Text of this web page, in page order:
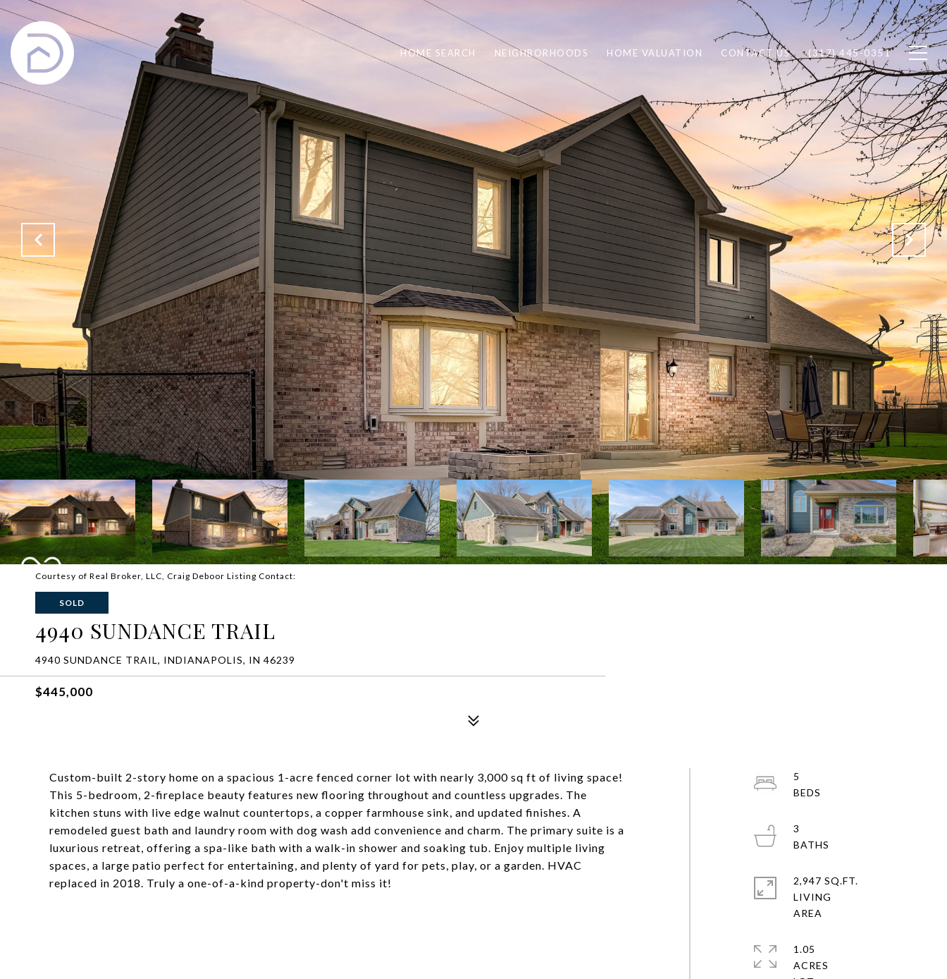
HOME SEARCH NEIGHBORHOODS HOME VALUATION CONTACT US (317) 445-0351
Courtesy of Real Broker, LLC, Craig Deboor Listing Contact:
SOLD
4940 SUNDANCE TRAIL
4940 SUNDANCE TRAIL, INDIANAPOLIS, IN 46239
$445,000
Custom-built 2-story home on a spacious 1-acre fenced corner lot with nearly 3,000 sq ft of living space!
This 5-bedroom, 2-fireplace beauty features new flooring throughout and countless upgrades. The
kitchen stuns with live edge walnut countertops, a copper farmhouse sink, and updated finishes. A
remodeled guest bath and laundry room with dog wash add convenience and charm. The primary suite is a
luxurious retreat, offering a spa-like bath with a walk-in shower and soaking tub. Enjoy multiple living
spaces, a large patio perfect for entertaining, and plenty of yard for pets, play, or a garden. HVAC
replaced in 2018. Truly a one-of-a-kind property-don't miss it!
5
3
2,947 SQ.FT.
LIVING
1.05
ACRES